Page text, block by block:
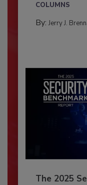
COLUMNS
By: Jerry J.
The 2025